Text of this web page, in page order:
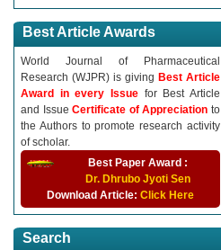
Best Article Awards
World Journal of Pharmaceutical
Research (WJPR) is giving Best Article
Award in every Issue for Best Article
and IssueCertificate of Appreciationto
the Authors to promote research activity
of scholar.
Best Paper Award :
Dr. Dhrubo Jyoti Sen
Download Article: Click Here
Search